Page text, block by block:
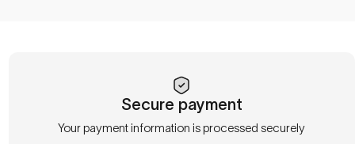
Secure payment
Your payment information is processed securely